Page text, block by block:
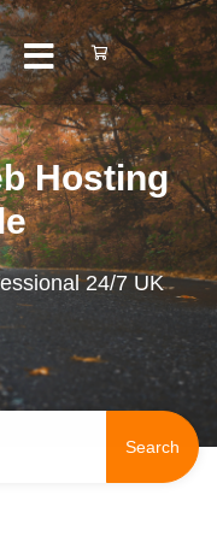
Hosting
24/7 UK